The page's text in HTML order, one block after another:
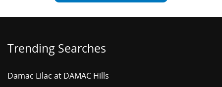
Trending Searches
Damac Lilac at DAMAC Hills